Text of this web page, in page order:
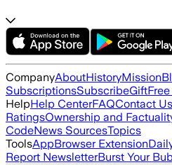
CompanyAboutHistoryMission
SubscriptionsSubscribeGift
HelpHelp CenterFAQContact Us
RatingsOwnership and
CodeNews SourcesTopics
ToolsAppBrowser Extension
Report NewsletterBurst Your